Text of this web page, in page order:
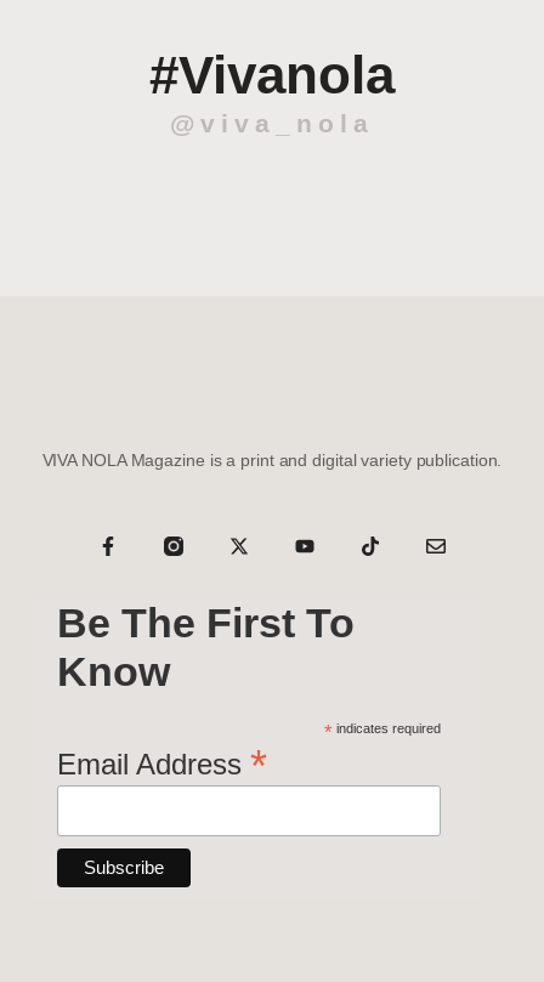
#Vivanola
@viva_nola
VIVA NOLA Magazine is a print and digital variety publication.
Be The First To
Know
* indicates required
Email Address *